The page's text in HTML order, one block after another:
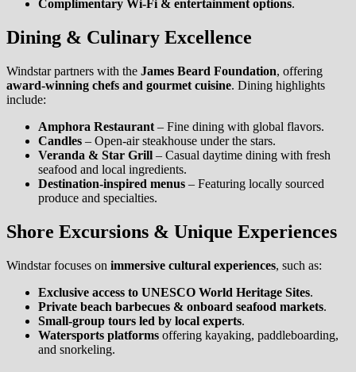
Complimentary Wi-Fi & entertainment options.
Dining & Culinary Excellence
Windstar partners with the James Beard Foundation, offering
award-winning chefs and gourmet cuisine. Dining highlights
include:
Amphora Restaurant – Fine dining with global flavors.
Candles – Open-air steakhouse under the stars.
Veranda & Star Grill – Casual daytime dining with fresh
seafood and local ingredients.
Destination-inspired menus – Featuring locally sourced
produce and specialties.
Shore Excursions & Unique Experiences
Windstar focuses on immersive cultural experiences, such as:
Exclusive access to UNESCO World Heritage Sites.
Private beach barbecues & onboard seafood markets.
Small-group tours led by local experts.
Watersports platforms offering kayaking, paddleboarding,
and snorkeling.